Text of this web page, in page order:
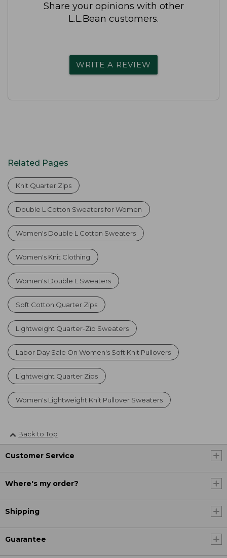
Share your opinions with other
L.L.Bean customers.
WRITE A REVIEW
Related Pages
Knit Quarter Zips
Double L Cotton Sweaters for Women
Women's Double L Cotton Sweaters
Women's Knit Clothing
Women's Double L Sweaters
Soft Cotton Quarter Zips
Lightweight Quarter-Zip Sweaters
Labor Day Sale On Women's Soft Knit Pullovers
Lightweight Quarter Zips
Women's Lightweight Knit Pullover Sweaters
Back to Top
Customer Service
Where's my order?
Shipping
Guarantee